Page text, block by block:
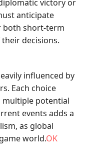
victory or
anticipate
both short-term
decisions.
influenced by
Each choice
multiple potential
events adds a
as global
world.OK